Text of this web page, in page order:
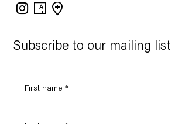
Subscribe to our mailing list
Instagram
Artsy